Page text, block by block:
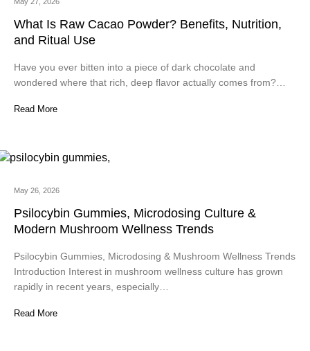
What Is Raw Cacao Powder? Benefits, Nutrition,
and Ritual Use
Have you ever bitten into a piece of dark chocolate and
wondered where that rich, deep flavor actually comes from?…
Read More
May 26, 2026
Psilocybin Gummies, Microdosing Culture &
Modern Mushroom Wellness Trends
Psilocybin Gummies, Microdosing & Mushroom Wellness Trends
Introduction Interest in mushroom wellness culture has grown
rapidly in recent years, especially…
Read More